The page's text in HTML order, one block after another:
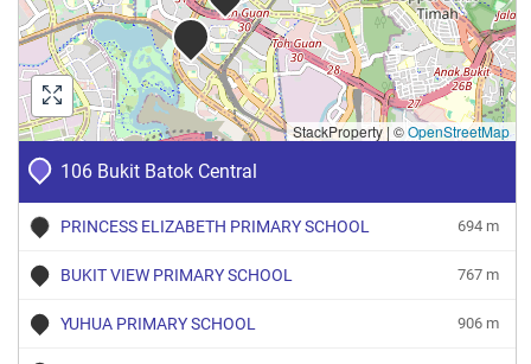
106 Bukit Batok Central
PRINCESS ELIZABETH PRIMARY SCHOOL 694 m
BUKIT VIEW PRIMARY SCHOOL 767 m
YUHUA PRIMARY SCHOOL 906 m
StackProperty| ©OpenStreetMap